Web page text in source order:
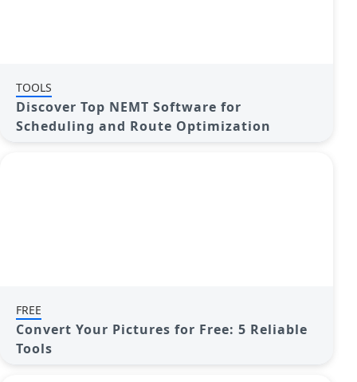
TOOLS
Discover Top NEMT Software for
Scheduling and Route Optimization
FREE
Convert Your Pictures for Free: 5 Reliable
Tools